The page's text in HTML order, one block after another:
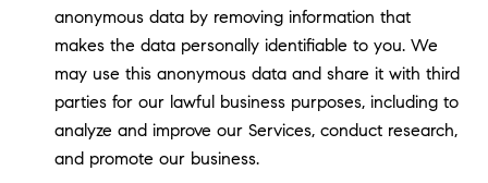
anonymous data by removing information that
makes the data personally identifiable to you. We
may use this anonymous data and share it with third
parties for our lawful business purposes, including to
analyze and improve our Services, conduct research,
and promote our business.